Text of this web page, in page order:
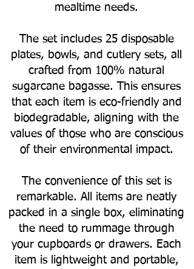
mealtime needs.
The set includes 25 disposable
plates, bowls, and cutlery sets, all
crafted from 100% natural
sugarcane bagasse. This ensures
that each item is eco-friendly and
biodegradable, aligning with the
values of those who are conscious
of their environmental impact.
The convenience of this set is
remarkable. All items are neatly
packed in a single box, eliminating
the need to rummage through
your cupboards or drawers. Each
item is lightweight and portable,